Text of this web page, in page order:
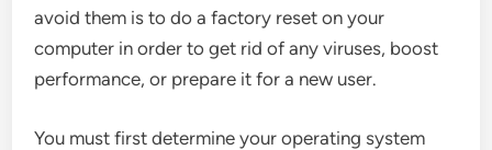
avoid them is to do a factory reset on your
computer in order to get rid of any viruses, boost
performance, or prepare it for a new user.
You must first determine your operating system